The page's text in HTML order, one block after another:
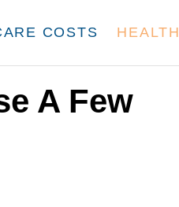
COSTS HEALTH
A Few